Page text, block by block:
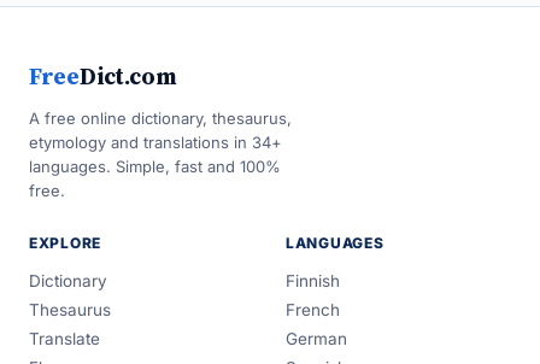
FreeDict.com
A free online dictionary, thesaurus,
etymology and translations in 34+
languages. Simple, fast and 100%
free.
EXPLORE
Dictionary
Thesaurus
Translate
LANGUAGES
Finnish
French
German